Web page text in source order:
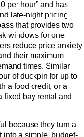
per hour” and has
late-night pricing,
that provides two
windows for one
reduce price anxiety
their maximum
times. Similar
of duckpin for up to
a food credit, or a
fixed bay rental and
because they turn a
into a simple, budget-